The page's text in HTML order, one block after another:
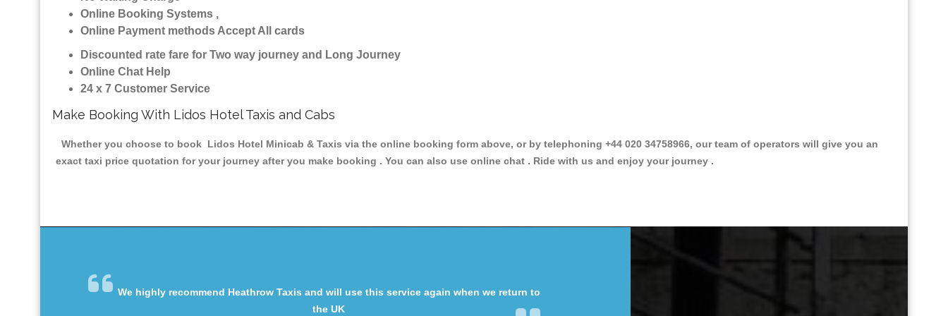
Online Booking Systems ,
Online Payment methods Accept All cards
Discounted rate fare for Two way journey and Long Journey
Online Chat Help
24 x 7 Customer Service
Make Booking With Lidos Hotel Taxis and Cabs
Whether you choose to book Lidos Hotel Minicab & Taxis via the online booking form above, or by telephoning +44 020 34758966, our team of operators will give you an
exact taxi price quotation for your journey after you make booking . You can also use online chat . Ride with us and enjoy your journey .
We highly recommend Heathrow Taxis and will use this service again when we return to
the UK